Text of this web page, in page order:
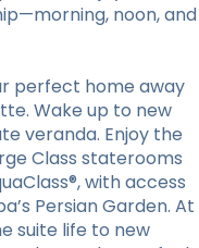
noon, and
perfect home away
Wake up to new
veranda. Enjoy the
Class staterooms
with access
Persian Garden. At
suite life to new